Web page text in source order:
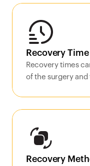
Recovery
Recovery times
of the surgery and
Recovery